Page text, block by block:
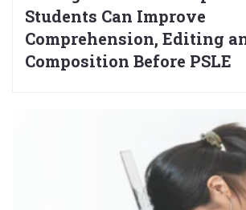
Students Can Improve
Comprehension, Editing
Composition Before PSLE